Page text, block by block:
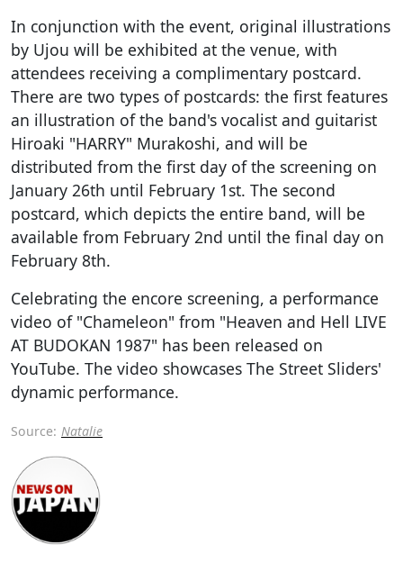
In conjunction with the event, original illustrations
by Ujou will be exhibited at the venue, with
attendees receiving a complimentary postcard.
There are two types of postcards: the first features
an illustration of the band's vocalist and guitarist
Hiroaki "HARRY" Murakoshi, and will be
distributed from the first day of the screening on
January 26th until February 1st. The second
postcard, which depicts the entire band, will be
available from February 2nd until the final day on
February 8th.
Celebrating the encore screening, a performance
video of "Chameleon" from "Heaven and Hell LIVE
AT BUDOKAN 1987" has been released on
YouTube. The video showcases The Street Sliders'
dynamic performance.
Source: Natalie